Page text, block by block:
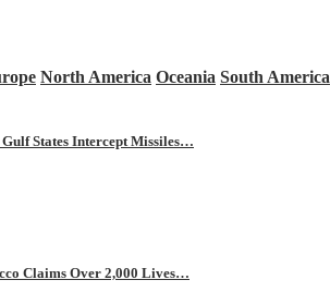
North America Oceania South America
States Intercept Missiles…
Claims Over 2,000 Lives…